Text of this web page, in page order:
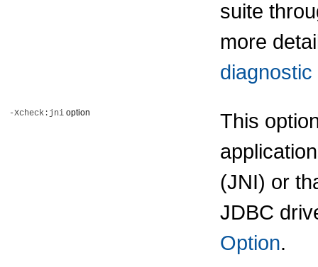
suite
more
diagnostic
-Xcheck:jni option
This
(JNI) or
JDBC
Option.